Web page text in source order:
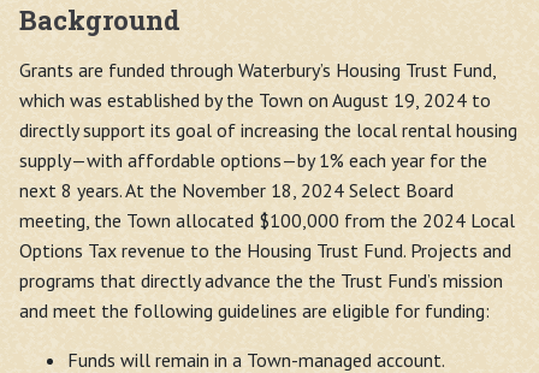
Background
Grants are funded through Waterbury’s Housing Trust Fund,
which was established by the Town on August 19, 2024 to
directly support its goal of increasing the local rental housing
supply—with affordable options—by 1% each year for the
next 8 years. At the November 18, 2024 Select Board
meeting, the Town allocated $100,000 from the 2024 Local
Options Tax revenue to the Housing Trust Fund. Projects and
programs that directly advance the the Trust Fund’s mission
and meet the following guidelines are eligible for funding:
Funds will remain in a Town-managed account.